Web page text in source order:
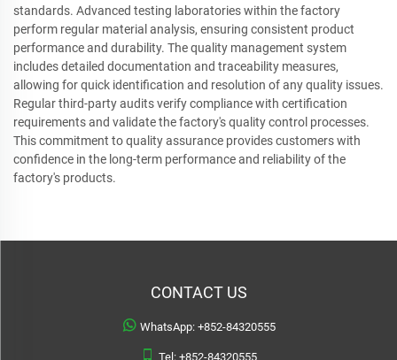
standards. Advanced testing laboratories within the factory
perform regular material analysis, ensuring consistent product
performance and durability. The quality management system
includes detailed documentation and traceability measures,
allowing for quick identification and resolution of any quality issues.
Regular third-party audits verify compliance with certification
requirements and validate the factory's quality control processes.
This commitment to quality assurance provides customers with
confidence in the long-term performance and reliability of the
factory's products.
CONTACT US
WhatsApp: +852-84320555
Tel: +852-84320555